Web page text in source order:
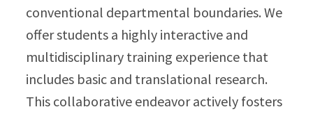
conventional departmental boundaries. We
offer students a highly interactive and
multidisciplinary training experience that
includes basic and translational research.
This collaborative endeavor actively fosters